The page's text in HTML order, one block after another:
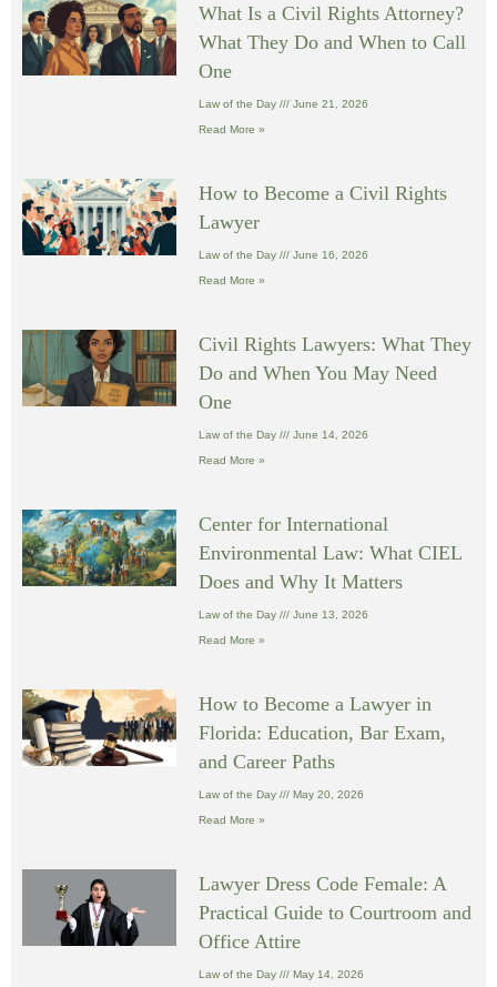
What Is a Civil Rights Attorney?
What They Do and When to Call
One
Law of the Day June 21, 2026
Read More »
How to Become a Civil Rights
Lawyer
Law of the Day June 16, 2026
Read More »
Civil Rights Lawyers: What They
Do and When You May Need
One
Law of the Day June 14, 2026
Read More »
Center for International
Environmental Law: What CIEL
Does and Why It Matters
Law of the Day June 13, 2026
Read More »
How to Become a Lawyer in
Florida: Education, Bar Exam,
and Career Paths
Law of the Day May 20, 2026
Read More »
Lawyer Dress Code Female: A
Practical Guide to Courtroom and
Office Attire
Law of the Day May 14, 2026